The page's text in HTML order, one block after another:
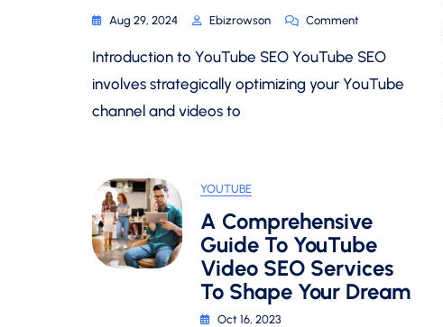
Aug 29, 2024 Ebizrowson Comment
Is
SEO
SEO
In
2024
Introduction to YouTube SEO YouTube SEO
involves strategically optimizing your YouTube
channel and videos to
YOUTUBE
A Comprehensive
Guide To YouTube
Video SEO Services
To Shape Your Dream
Oct 16, 2023